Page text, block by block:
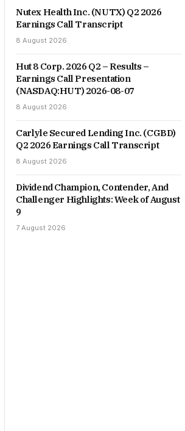
Nutex Health Inc. (NUTX) Q2 2026
Earnings Call Transcript
8 August 2026
Hut 8 Corp. 2026 Q2 – Results –
Earnings Call Presentation
(NASDAQ:HUT) 2026-08-07
8 August 2026
Carlyle Secured Lending Inc. (CGBD)
Q2 2026 Earnings Call Transcript
8 August 2026
Dividend Champion, Contender, And
Challenger Highlights: Week of August
9
7 August 2026